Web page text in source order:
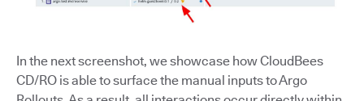
In the next screenshot, we showcase how CloudBees
CD/RO is able to surface the manual inputs to Argo